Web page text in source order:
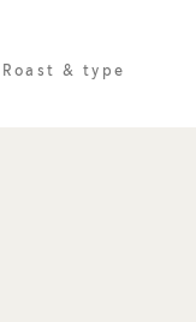
Roast & type